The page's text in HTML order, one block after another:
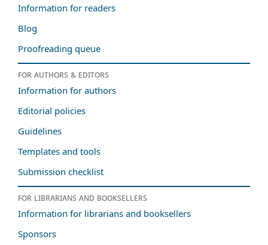
Information for readers
Blog
Proofreading queue
For authors & editors
Information for authors
Editorial policies
Guidelines
Templates and tools
Submission checklist
For librarians and booksellers
Information for librarians and booksellers
Sponsors